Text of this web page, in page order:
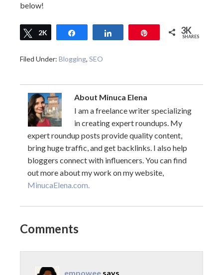
below!
Tweet
2K 3K
SHARES
Filed Under: Blogging, SEO
About Minuca Elena
I am a freelance writer specializing
in creating expert roundups. My
expert roundup posts provide quality content,
bring huge traffic, and get backlinks. I also help
bloggers connect with influencers. You can find
out more about my work on my website,
MinucaElena.com.
Comments
empowee says